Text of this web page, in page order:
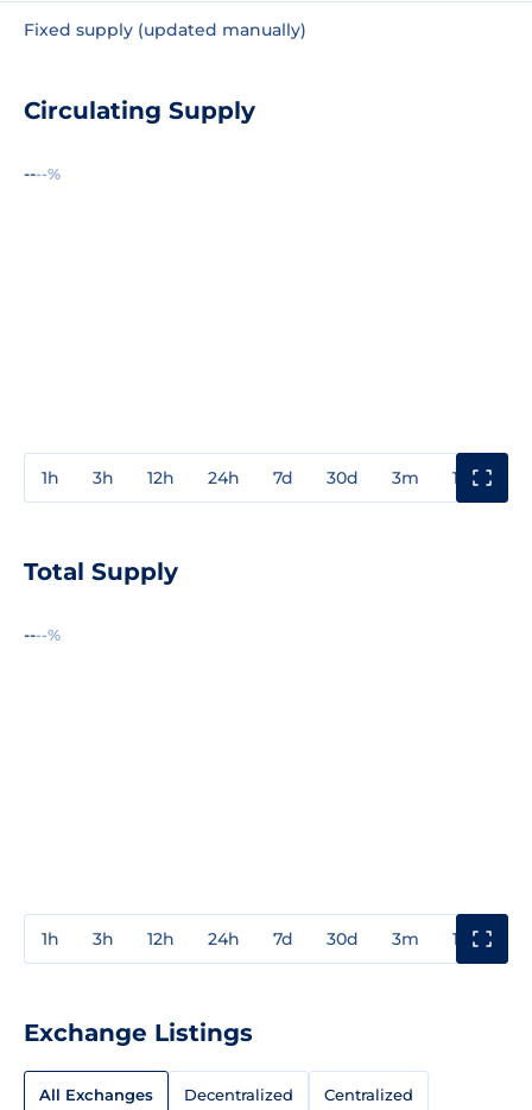
Fixed supply (updated manually)
Circulating Supply
----%
1h 3h 12h 24h 7d 30d 3m 1y
Total Supply
----%
1h 3h 12h 24h 7d 30d 3m 1y
Exchange Listings
All Exchanges Decentralized Centralized